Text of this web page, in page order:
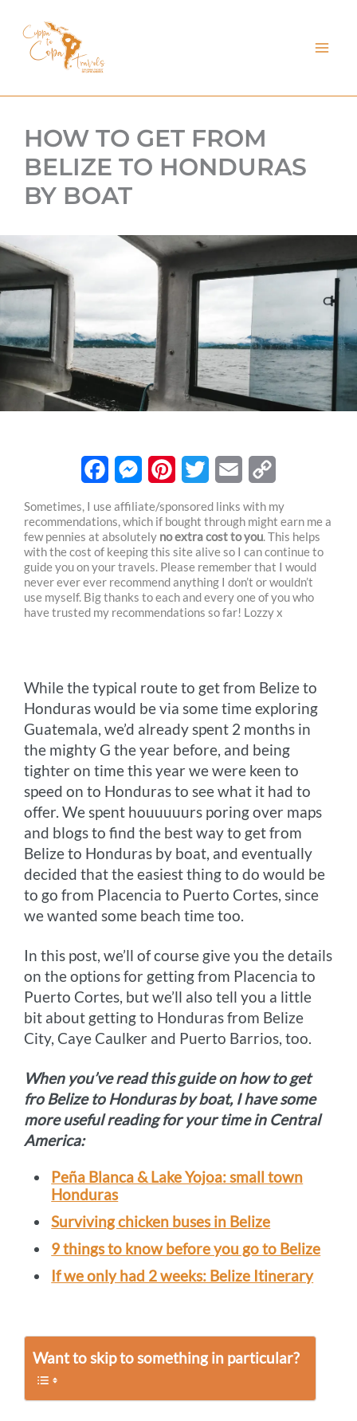
HOW TO GET FROM
BELIZE TO HONDURAS
BY BOAT
a
c
e
b
k
e
s
s
e
e
r
i
n
t
e
s
t
w
i
t
t
m
a
i
l
o
p
y
L
k
Sometimes, I use affiliate/sponsored links with my
recommendations, which if bought through might earn me a
few pennies at absolutely no extra cost to you. This helps
with the cost of keeping this site alive so I can continue to
guide you on your travels. Please remember that I would
never ever ever recommend anything I don’t or wouldn’t
use myself. Big thanks to each and every one of you who
have trusted my recommendations so far! Lozzy x
While the typical route to get from Belize to
Honduras would be via some time exploring
Guatemala, we’d already spent 2 months in
the mighty G the year before, and being
tighter on time this year we were keen to
speed on to Honduras to see what it had to
offer. We spent houuuuurs poring over maps
and blogs to find the best way to get from
Belize to Honduras by boat, and eventually
decided that the easiest thing to do would be
to go from Placencia to Puerto Cortes, since
we wanted some beach time too.
In this post, we’ll of course give you the details
on the options for getting from Placencia to
Puerto Cortes, but we’ll also tell you a little
bit about getting to Honduras from Belize
City, Caye Caulker and Puerto Barrios, too.
When you’ve read this guide on how to get
fro Belize to Honduras by boat, I have some
more useful reading for your time in Central
America:
Peña Blanca & Lake Yojoa: small town
Honduras
Surviving chicken buses in Belize
9 things to know before you go to Belize
If we only had 2 weeks: Belize Itinerary
Want to skip to something in particular?